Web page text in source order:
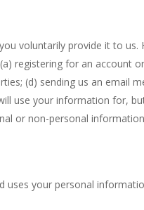
voluntarily provide it to
registering for an
(d) sending us an
use your information for,
or non-personal
uses your personal